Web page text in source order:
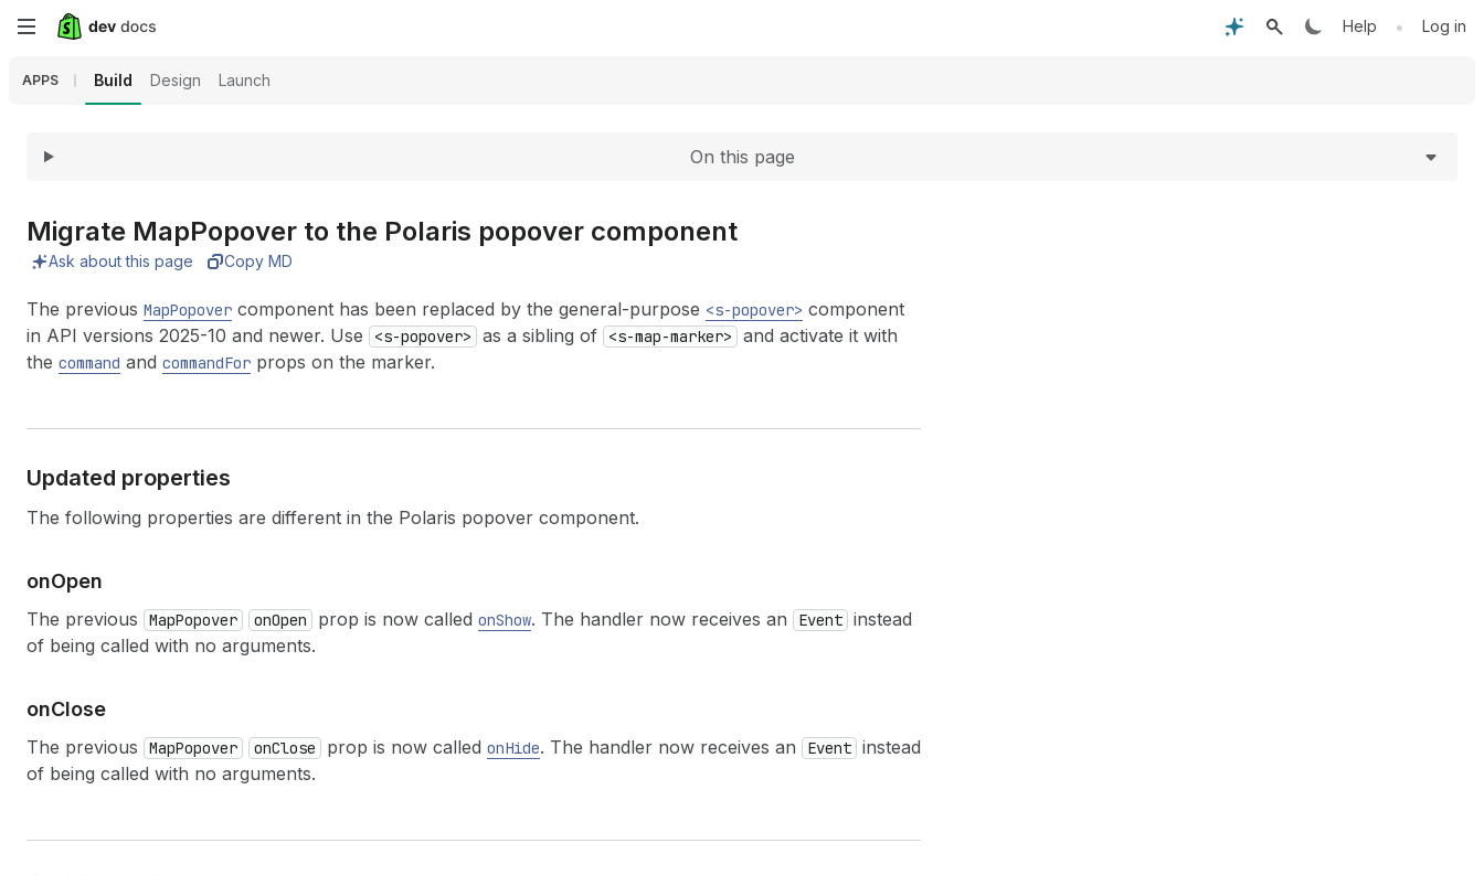
Skip
content
Help • Log in
APPS Build Design Launch
On this page
Migrate MapPopover to the Polaris popover component
Ask about this page Copy MD
The previous MapPopover component has been replaced by the general-purpose <s-popover> component
in API versions 2025-10 and newer. Use
<s-popover> as a sibling of <s-map-marker>
and activate it with
the command and commandFor props on the marker.
Updated properties
The following properties are different in the Polaris popover component.
onOpen
The previous MapPopover onOpen prop is now called onShow. The handler now receives an Event instead
of being called with no arguments.
onClose
The previous MapPopover onClose prop is now called onHide. The handler now receives an Event instead
of being called with no arguments.